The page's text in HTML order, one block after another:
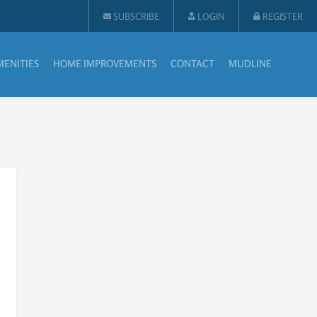
SUBSCRIBE LOGIN REGISTER
HOME IMPROVEMENTS CONTACT MUDLINE